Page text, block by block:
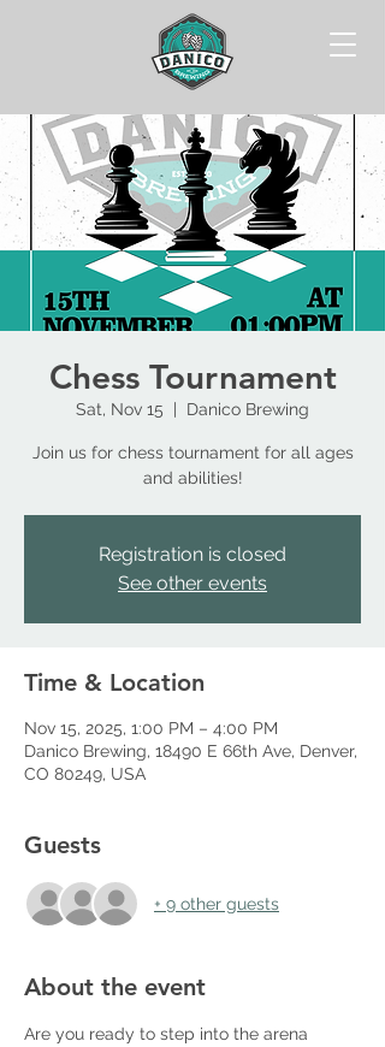
Chess Tournament
Sat, Nov 15 Danico Brewing
Join us for chess tournament for all ages
and abilities!
Registration is closed
See other events
Time & Location
Nov 15, 2025, 1:00 PM – 4:00 PM
Danico Brewing, 18490 E 66th Ave, Denver,
CO 80249, USA
Guests
+ 9 other guests
About the event
Are you ready to step into the arena